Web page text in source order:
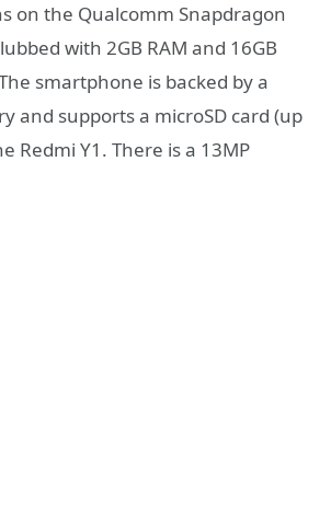
on the Qualcomm Snapdragon
with 2GB RAM and 16GB
smartphone is backed by a
and supports a microSD card (up
Redmi Y1. There is a 13MP